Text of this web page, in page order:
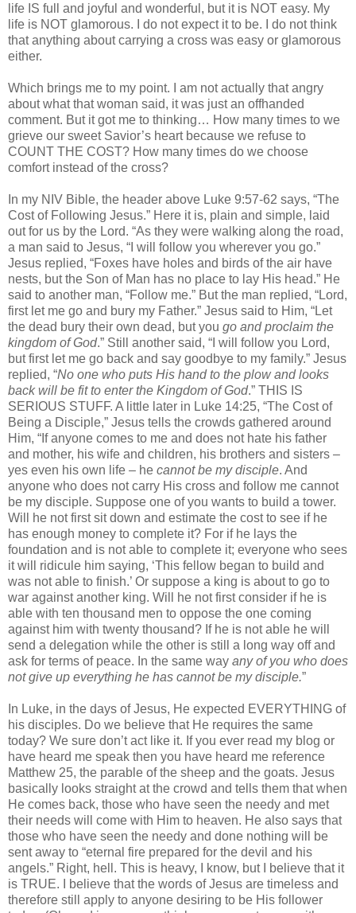
life IS full and joyful and wonderful, but it is NOT easy. My
life is NOT glamorous. I do not expect it to be. I do not think
that anything about carrying a cross was easy or glamorous
either.
Which brings me to my point. I am not actually that angry
about what that woman said, it was just an offhanded
comment. But it got me to thinking… How many times to we
grieve our sweet Savior’s heart because we refuse to
COUNT THE COST? How many times do we choose
comfort instead of the cross?
In my NIV Bible, the header above Luke 9:57-62 says, “The
Cost of Following Jesus.” Here it is, plain and simple, laid
out for us by the Lord. “As they were walking along the road,
a man said to Jesus, “I will follow you wherever you go.”
Jesus replied, “Foxes have holes and birds of the air have
nests, but the Son of Man has no place to lay His head.” He
said to another man, “Follow me.” But the man replied, “Lord,
first let me go and bury my Father.” Jesus said to Him, “Let
the dead bury their own dead, but you go and proclaim the
kingdom of God.” Still another said, “I will follow you Lord,
but first let me go back and say goodbye to my family.” Jesus
replied, “No one who puts His hand to the plow and looks
back will be fit to enter the Kingdom of God.” THIS IS
SERIOUS STUFF. A little later in Luke 14:25, “The Cost of
Being a Disciple,” Jesus tells the crowds gathered around
Him, “If anyone comes to me and does not hate his father
and mother, his wife and children, his brothers and sisters –
yes even his own life – he cannot be my disciple. And
anyone who does not carry His cross and follow me cannot
be my disciple. Suppose one of you wants to build a tower.
Will he not first sit down and estimate the cost to see if he
has enough money to complete it? For if he lays the
foundation and is not able to complete it; everyone who sees
it will ridicule him saying, ‘This fellow began to build and
was not able to finish.’ Or suppose a king is about to go to
war against another king. Will he not first consider if he is
able with ten thousand men to oppose the one coming
against him with twenty thousand? If he is not able he will
send a delegation while the other is still a long way off and
ask for terms of peace. In the same way any of you who does
not give up everything he has cannot be my disciple.”
In Luke, in the days of Jesus, He expected EVERYTHING of
his disciples. Do we believe that He requires the same
today? We sure don’t act like it. If you ever read my blog or
have heard me speak then you have heard me reference
Matthew 25, the parable of the sheep and the goats. Jesus
basically looks straight at the crowd and tells them that when
He comes back, those who have seen the needy and met
their needs will come with Him to heaven. He also says that
those who have seen the needy and done nothing will be
sent away to “eternal fire prepared for the devil and his
angels.” Right, hell. This is heavy, I know, but I believe that it
is TRUE. I believe that the words of Jesus are timeless and
therefore still apply to anyone desiring to be His follower